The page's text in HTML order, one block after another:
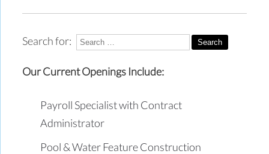
Search for:
Our Current Openings Include:
Payroll Specialist with Contract
Administrator
Pool & Water Feature Construction